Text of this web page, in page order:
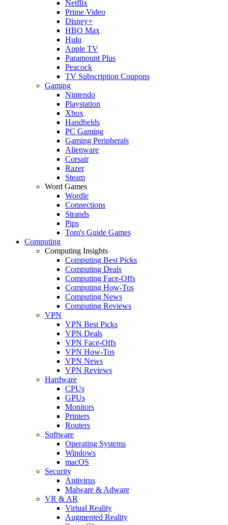
Netflix
Prime Video
Disney+
HBO Max
Hulu
Apple TV
Paramount Plus
Peacock
TV Subscription Coupons
Gaming
Nintendo
Playstation
Xbox
Handhelds
PC Gaming
Gaming Peripherals
Alienware
Corsair
Razer
Steam
Word Games
Wordle
Connections
Strands
Pips
Tom's Guide Games
Computing
Computing Insights
Computing Best Picks
Computing Deals
Computing Face-Offs
Computing How-Tos
Computing News
Computing Reviews
VPN
VPN Best Picks
VPN Deals
VPN Face-Offs
VPN How-Tos
VPN News
VPN Reviews
Hardware
CPUs
GPUs
Monitors
Printers
Routers
Software
Operating Systems
Windows
macOS
Security
Antivirus
Malware & Adware
VR & AR
Virtual Reality
Augmented Reality